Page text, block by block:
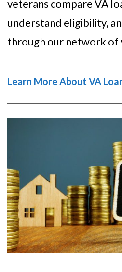
veterans compare VA
understand eligibility,
through our network of
Learn More About VA